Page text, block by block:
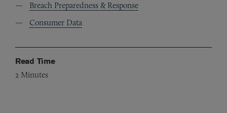
Breach Preparedness & Response
Consumer Data
Read Time
2 Minutes